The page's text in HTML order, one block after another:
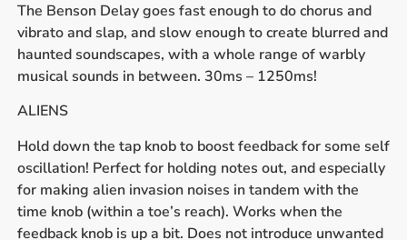
The Benson Delay goes fast enough to do chorus and
vibrato and slap, and slow enough to create blurred and
haunted soundscapes, with a whole range of warbly
musical sounds in between. 30ms – 1250ms!
ALIENS
Hold down the tap knob to boost feedback for some self
oscillation! Perfect for holding notes out, and especially
for making alien invasion noises in tandem with the
time knob (within a toe’s reach). Works when the
feedback knob is up a bit. Does not introduce unwanted